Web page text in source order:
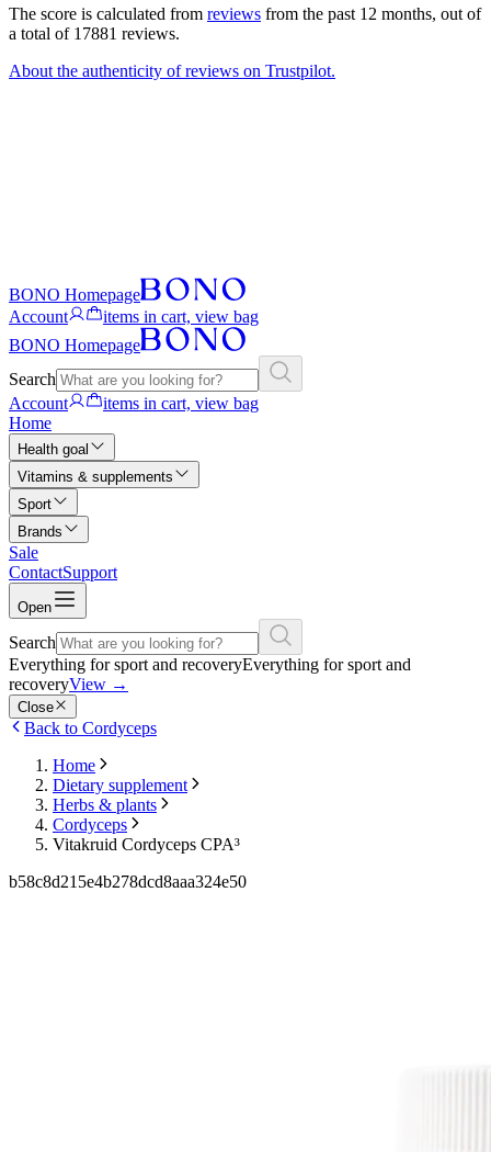
The score is calculated from reviews from the past 12 months, out of
a total of 17881 reviews.
About the authenticity of reviews on Trustpilot.
BONO Homepage
Account
items in cart, view bag
BONO Homepage
Search
Account
items in cart, view bag
Home
Health goal
Vitamins & supplements
Sport
Brands
Sale
ContactSupport
Open
Search
Everything for sport and recoveryEverything for sport and
recoveryView →
Close
Back to Cordyceps
Home
Dietary supplement
Herbs & plants
Cordyceps
Vitakruid Cordyceps CPA³
b58c8d215e4b278dcd8aaa324e50